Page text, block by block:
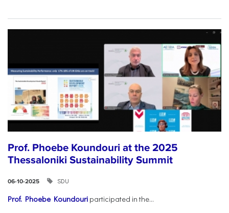
Prof. Phoebe Koundouri at the 2025
Thessaloniki Sustainability Summit
06-10-2025 SDU
Prof. Phoebe Koundouri participated in the...